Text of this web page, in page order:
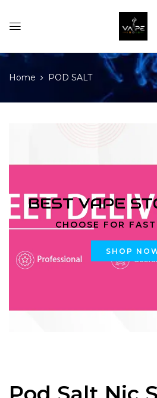
Home POD SALT
BEST VAPE
CHOOSE FOR
SHOP